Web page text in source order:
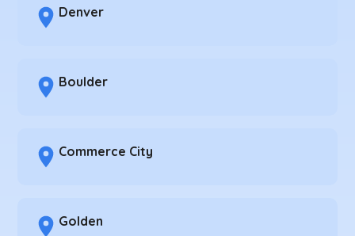
Denver
Boulder
Commerce City
Golden